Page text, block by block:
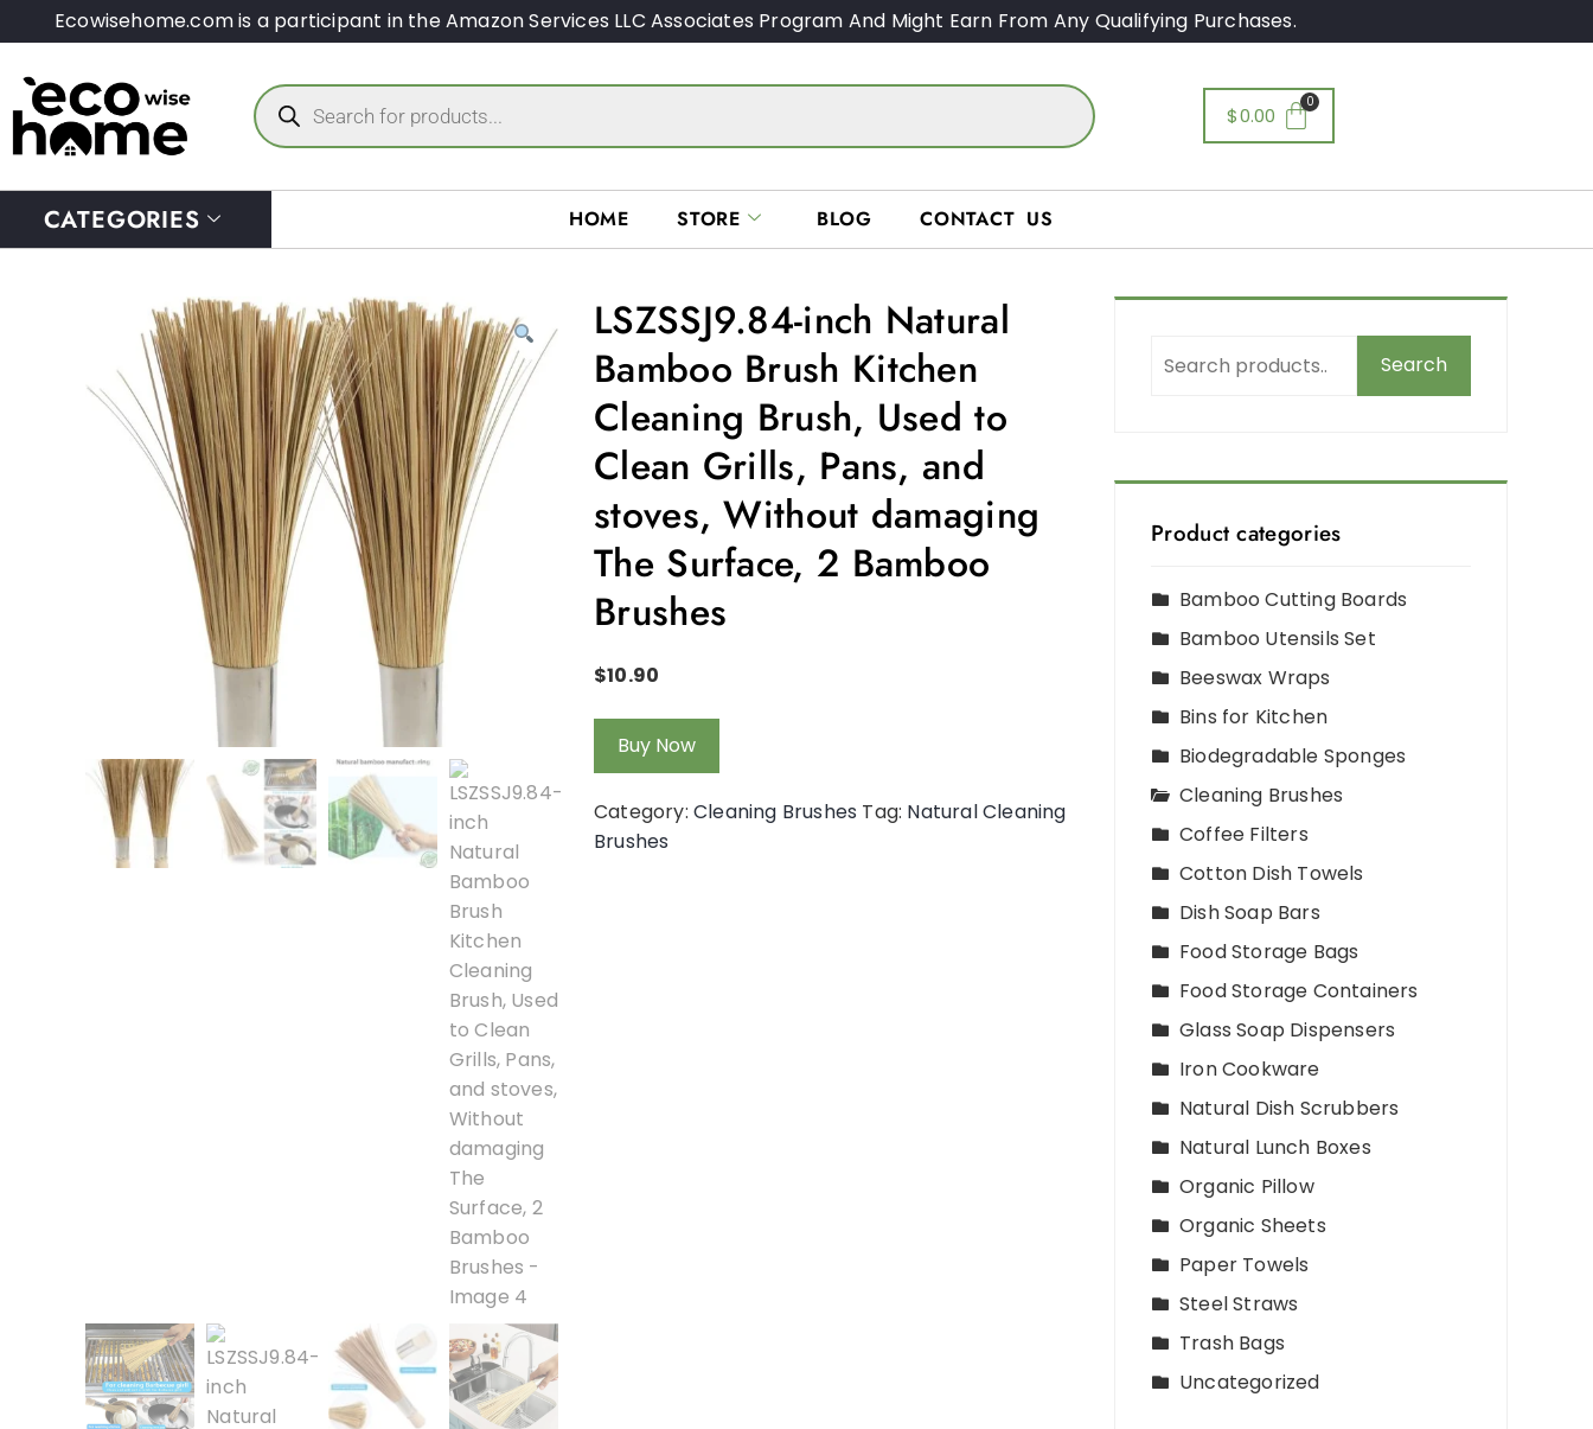
Ecowisehome.com is a participant in the Amazon Services LLC Associates Program And Might Earn From Any Qualifying Purchases.
$0.00
CATEGORIES HOME STORE BLOG CONTACT US
LSZSSJ9.84-inch Natural
Bamboo Brush Kitchen
Cleaning Brush, Used to
Clean Grills, Pans, and
stoves, Without damaging
The Surface, 2 Bamboo
Brushes
$10.90
Buy Now
Category: Cleaning Brushes Tag: Natural Cleaning
Brushes
Search
Product categories
Bamboo Cutting Boards
Bamboo Utensils Set
Beeswax Wraps
Bins for Kitchen
Biodegradable Sponges
Cleaning Brushes
Coffee Filters
Cotton Dish Towels
Dish Soap Bars
Food Storage Bags
Food Storage Containers
Glass Soap Dispensers
Iron Cookware
Natural Dish Scrubbers
Natural Lunch Boxes
Organic Pillow
Organic Sheets
Paper Towels
Steel Straws
Trash Bags
Uncategorized